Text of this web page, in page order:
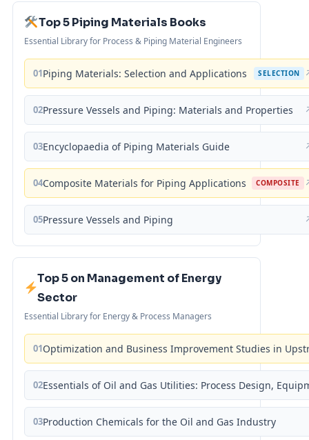
Top 5 Piping Materials Books
Essential Library for Process & Piping Material Engineers
01Piping Materials: Selection and Applications SELECTION
02Pressure Vessels and Piping: Materials and Properties
03Encyclopaedia of Piping Materials Guide
04Composite Materials for Piping Applications COMPOSITE
05Pressure Vessels and Piping
Top 5 on Management of Energy
Sector
Essential Library for Energy & Process Managers
01Optimization and Business Improvement Studies in
02Essentials of Oil and Gas Utilities: Process Design,
03Production Chemicals for the Oil and Gas Industry